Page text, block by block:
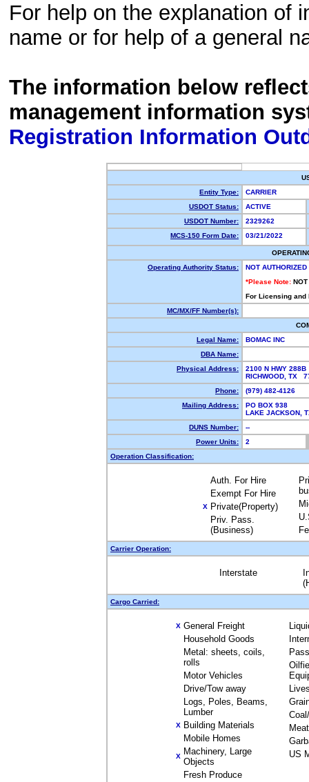
For help on the explanation of
name or for help of a general
The information below
management information
Registration Information
Entity Type:
CARRIER
USDOT Status:
ACTIVE
USDOT Number:
2329262
MCS-150 Form Date:
03/21/2022
Operating Authority Status:
NOT AUTHORIZED
*Please Note: NOT
For Licensing
MC/MX/FF Number(s):
Legal Name:
BOMAC INC
DBA Name:
Physical Address:
2100 N HWY 288B
RICHWOOD, TX
Phone:
(979) 482-4126
Mailing Address:
PO BOX 938
LAKE
DUNS Number:
--
Power Units:
2
Operation Classification:
Auth. For Hire
Exempt For Hire
X Private(Property)
Priv. Pass.
(Business)
Carrier Operation:
Interstate
Cargo Carried:
X General Freight
Household Goods
Metal: sheets, coils,
rolls
Motor Vehicles
Drive/Tow away
Logs, Poles, Beams,
Lumber
X Building Materials
Mobile Homes
X Machinery, Large
Objects
Fresh Produce
Meat
US